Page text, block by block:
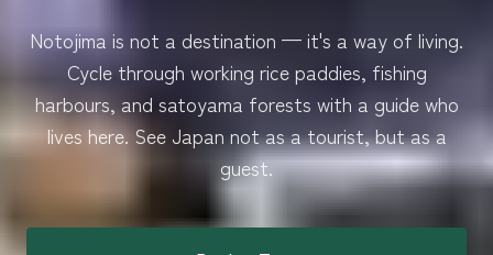
Notojima is not a destination — it's a way of living.
Cycle through working rice paddies, fishing
harbours, and satoyama forests with a guide who
lives here. See Japan not as a tourist, but as a
guest.